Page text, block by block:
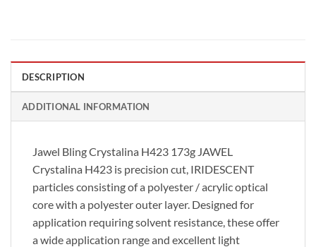
DESCRIPTION
ADDITIONAL INFORMATION
Jawel Bling Crystalina H423 173g JAWEL
Crystalina H423 is precision cut, IRIDESCENT
particles consisting of a polyester / acrylic optical
core with a polyester outer layer. Designed for
application requiring solvent resistance, these offer
a wide application range and excellent light